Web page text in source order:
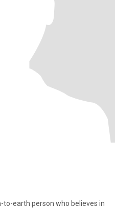
to-earth person who believes in